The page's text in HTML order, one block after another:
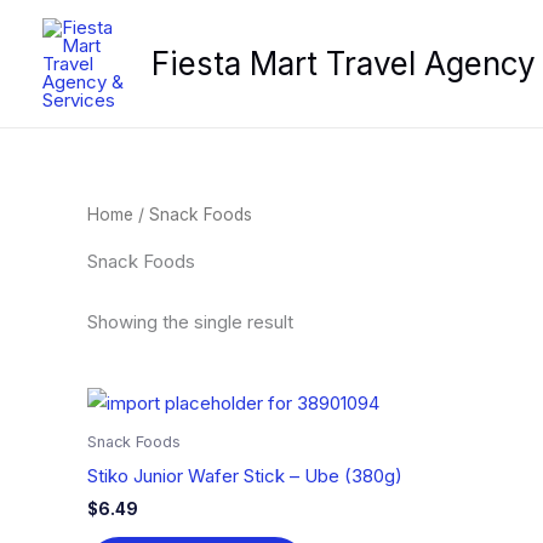
content
Fiesta Mart Travel
Home / Snack Foods
Snack Foods
Showing the single result
Snack Foods
Stiko Junior Wafer Stick – Ube (380g)
$6.49